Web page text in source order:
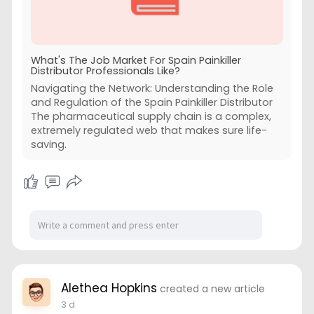
What's The Job Market For Spain Painkiller
Distributor Professionals Like?
Navigating the Network: Understanding the Role
and Regulation of the Spain Painkiller Distributor
The pharmaceutical supply chain is a complex,
extremely regulated web that makes sure life-
saving.
Alethea Hopkins created a new article
3 d